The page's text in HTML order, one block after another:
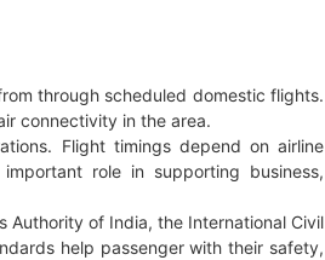
through scheduled domestic flights.
connectivity in the area.
Flight timings depend on airline
role in supporting business,
Authority of India, the International Civil
help passenger with their safety,